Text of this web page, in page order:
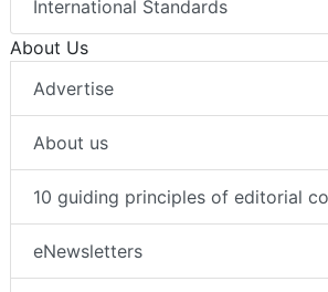
International Standards
About Us
Advertise
About us
10 guiding principles of editorial
eNewsletters